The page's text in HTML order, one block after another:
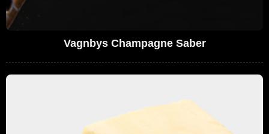
Vagnbys Champagne Saber